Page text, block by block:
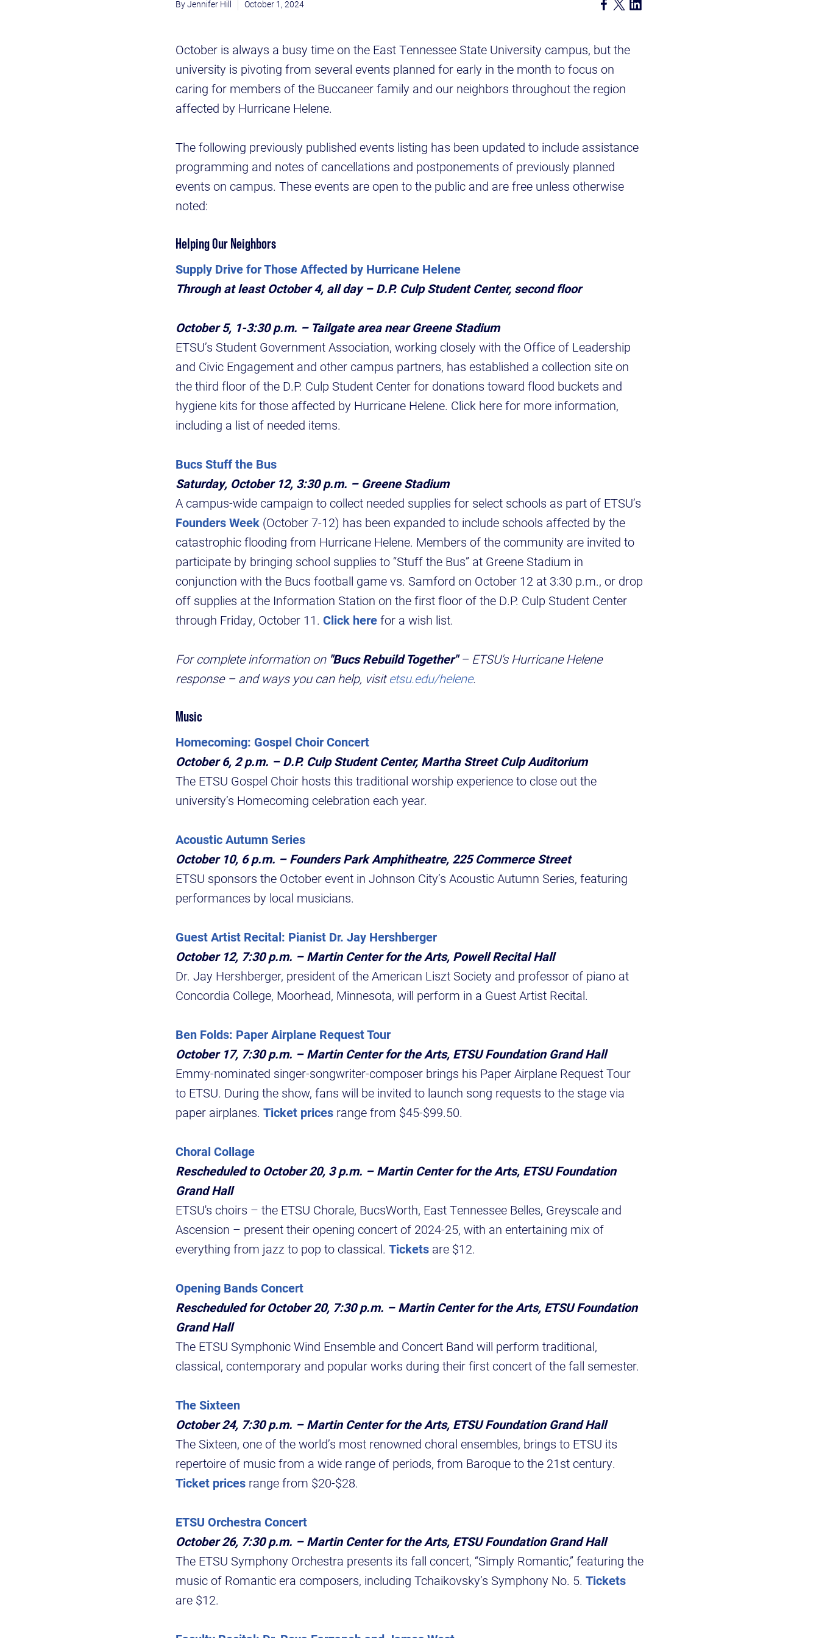
Jennifer Hill October 1, 2024
October is always a busy time on the East Tennessee State University campus, but the
university is pivoting from several events planned for early in the month to focus on
caring for members of the Buccaneer family and our neighbors throughout the region
affected by Hurricane Helene.
The following previously published events listing has been updated to include assistance
programming and notes of cancellations and postponements of previously planned
events on campus. These events are open to the public and are free unless otherwise
noted:
Helping Our Neighbors
Supply Drive for Those Affected by Hurricane Helene
Through at least October 4, all day – D.P. Culp Student Center, second floor
October 5, 1-3:30 p.m. – Tailgate area near Greene Stadium
ETSU’s Student Government Association, working closely with the Office of Leadership
and Civic Engagement and other campus partners, has established a collection site on
the third floor of the D.P. Culp Student Center for donations toward flood buckets and
hygiene kits for those affected by Hurricane Helene. Click here for more information,
including a list of needed items.
Bucs Stuff the Bus
Saturday, October 12, 3:30 p.m. – Greene Stadium
A campus-wide campaign to collect needed supplies for select schools as part of ETSU’s
Founders Week (October 7-12) has been expanded to include schools affected by the
catastrophic flooding from Hurricane Helene. Members of the community are invited to
participate by bringing school supplies to “Stuff the Bus” at Greene Stadium in
conjunction with the Bucs football game vs. Samford on October 12 at 3:30 p.m., or drop
off supplies at the Information Station on the first floor of the D.P. Culp Student Center
through Friday, October 11. Click herefor a wish list.
For complete information on "Bucs Rebuild Together"– ETSU's Hurricane Helene
response – and ways you can help, visitetsu.edu/helene.
Music
Homecoming: Gospel Choir Concert
October 6, 2 p.m. – D.P. Culp Student Center, Martha Street Culp Auditorium
The ETSU Gospel Choir hosts this traditional worship experience to close out the
university’s Homecoming celebration each year.
Acoustic Autumn Series
October 10, 6 p.m. – Founders Park Amphitheatre, 225 Commerce Street
ETSU sponsors the October event in Johnson City’s Acoustic Autumn Series, featuring
performances by local musicians.
Guest Artist Recital: Pianist Dr. Jay Hershberger
October 12, 7:30 p.m. – Martin Center for the Arts, Powell Recital Hall
Dr. Jay Hershberger, president of the American Liszt Society and professor of piano at
Concordia College, Moorhead, Minnesota, will perform in a Guest Artist Recital.
Ben Folds: Paper Airplane Request Tour
October 17, 7:30 p.m. – Martin Center for the Arts, ETSU Foundation Grand Hall
Emmy-nominated singer-songwriter-composer brings his Paper Airplane Request Tour
to ETSU. During the show, fans will be invited to launch song requests to the stage via
paper airplanes. Ticket prices range from $45-$99.50.
Choral Collage
Rescheduled to October 20, 3 p.m. – Martin Center for the Arts, ETSU Foundation
Grand Hall
ETSU's choirs – the ETSU Chorale, BucsWorth, East Tennessee Belles, Greyscale and
Ascension – present their opening concert of 2024-25, with an entertaining mix of
everything from jazz to pop to classical. Tickets are $12.
Opening Bands Concert
Rescheduled for October 20, 7:30 p.m. – Martin Center for the Arts, ETSU Foundation
Grand Hall
The ETSU Symphonic Wind Ensemble and Concert Band will perform traditional,
classical, contemporary and popular works during their first concert of the fall semester.
The Sixteen
October 24, 7:30 p.m. – Martin Center for the Arts, ETSU Foundation Grand Hall
The Sixteen, one of the world’s most renowned choral ensembles, brings to ETSU its
repertoire of music from a wide range of periods, from Baroque to the 21st century.
Ticket prices range from $20-$28.
ETSU Orchestra Concert
October 26, 7:30 p.m. – Martin Center for the Arts, ETSU Foundation Grand Hall
The ETSU Symphony Orchestra presents its fall concert, “Simply Romantic,” featuring the
music of Romantic era composers, including Tchaikovsky’s Symphony No. 5. Tickets
are $12.